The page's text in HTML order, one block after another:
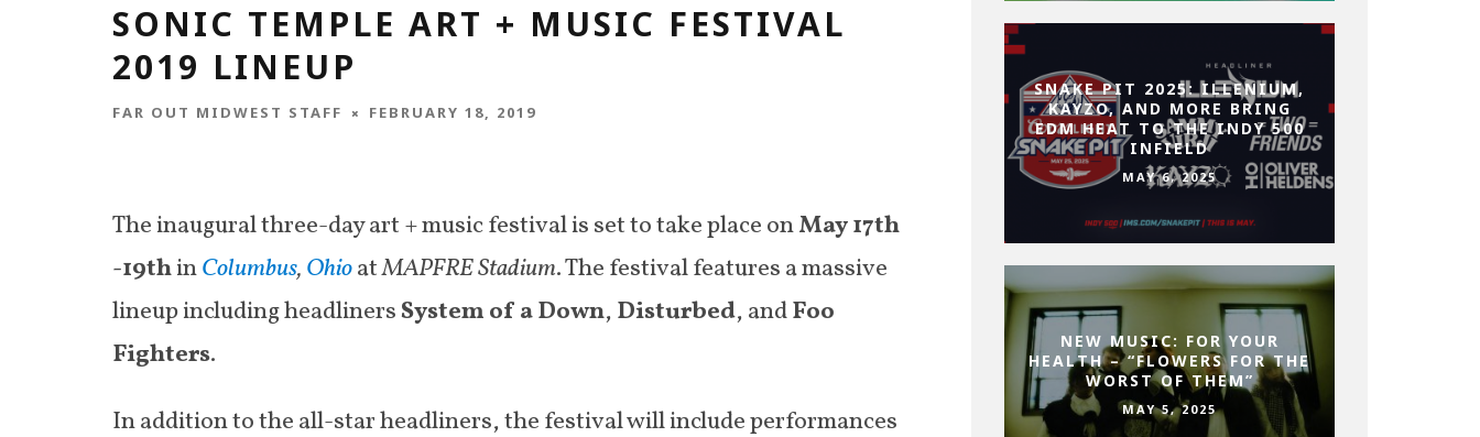
SONIC TEMPLE ART + MUSIC FESTIVAL
2019 LINEUP
FAR OUT MIDWEST STAFF FEBRUARY 18, 2019
The inaugural three-day art + music festival is set to take place onMay 17th
-19thinColumbus,OhioatMAPFRE Stadium. The festival features a massive
lineup including headlinersSystem of a Down,Disturbed, andFoo
Fighters.
In addition to the all-star headliners, the festival will include performances
SNAKE PIT 2025: ILLENIUM,
KAYZO, AND MORE BRING
EDM HEAT TO THE INDY 500
INFIELD
MAY 6, 2025
NEW MUSIC: FOR YOUR
HEALTH – “FLOWERS FOR THE
WORST OF THEM”
MAY 5, 2025